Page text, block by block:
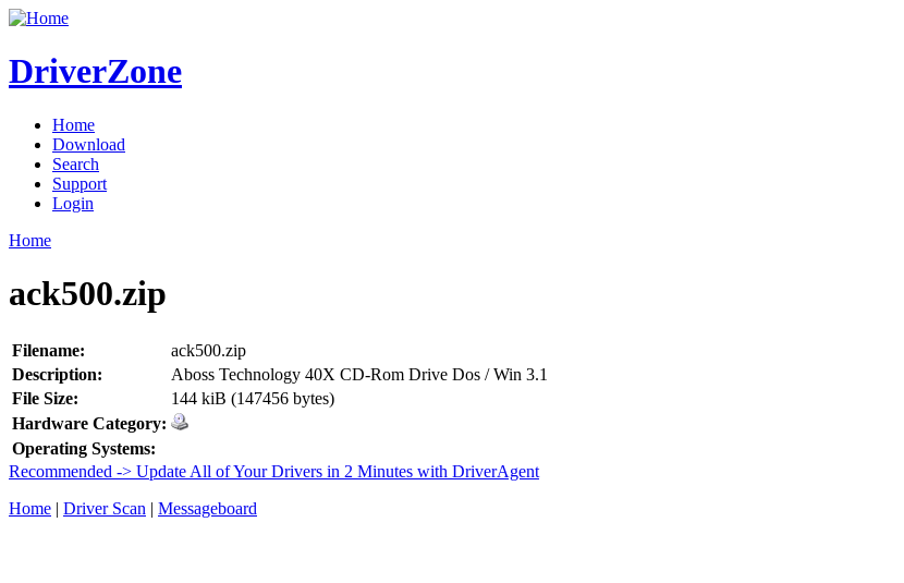
DriverZone
Home
Download
Search
Support
Login
Home
ack500.zip
Filename:
ack500.zip
Description:
Aboss Technology 40X CD-Rom Drive Dos / Win 3.1
File Size:
144 kiB (147456 bytes)
Hardware Category:
Operating Systems:
Recommended -> Update All of Your Drivers in 2 Minutes with DriverAgent
Home | Driver Scan | Messageboard